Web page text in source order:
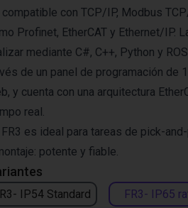
IP54 Standard FR3- IP65
compatible con TCP/IP, Modbus
Profinet, EtherCAT y Ethernet/IP.
mediante C#, C++, Python y
de un panel de programación de
y cuenta con una arquitectura
real.
FR3 es ideal para tareas de pick-
potente y fiable.